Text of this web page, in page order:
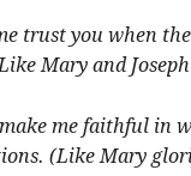
trust you when
Mary and
me faithful in
(Like Mary